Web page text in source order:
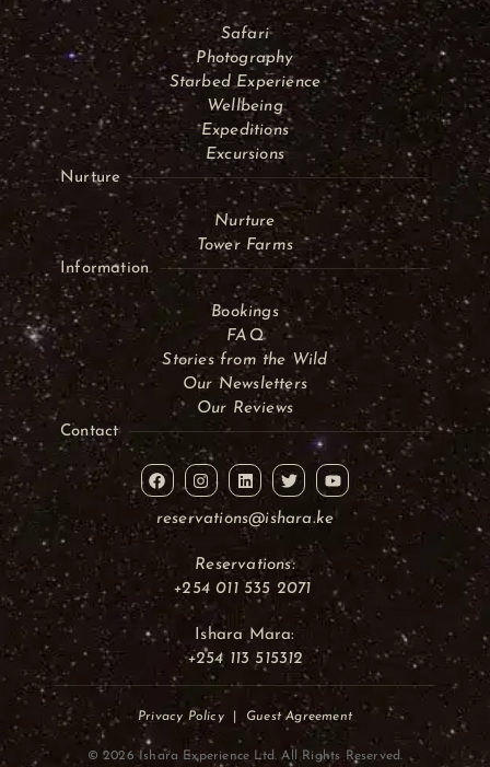
Safari
Photography
Starbed Experience
Wellbeing
Expeditions
Excursions
Nurture
Nurture
Tower Farms
Information
Bookings
FAQ
Stories from the Wild
Our Newsletters
Our Reviews
Contact
reservations@ishara.ke
Reservations:
+254 011 535 2071
Ishara Mara:
+254 113 515312
Privacy Policy| Guest Agreement
© 2026 Ishara Experience Ltd. All Rights Reserved.